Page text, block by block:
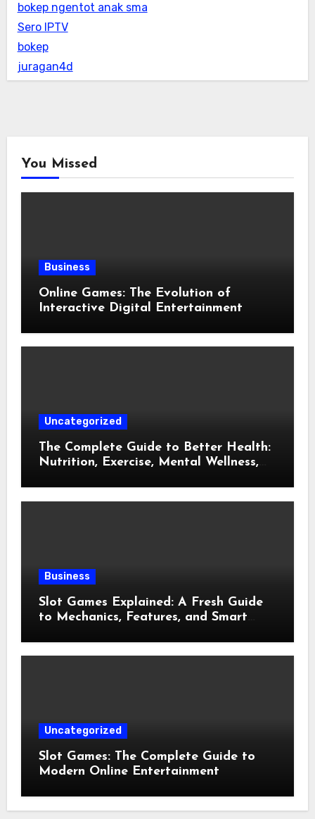
bokep ngentot anak sma
Sero IPTV
bokep
juragan4d
You Missed
Business
Online Games: The Evolution of
Interactive Digital Entertainment
Uncategorized
The Complete Guide to Better Health:
Nutrition, Exercise, Mental Wellness,
Business
Slot Games Explained: A Fresh Guide
to Mechanics, Features, and Smart
Uncategorized
Slot Games: The Complete Guide to
Modern Online Entertainment